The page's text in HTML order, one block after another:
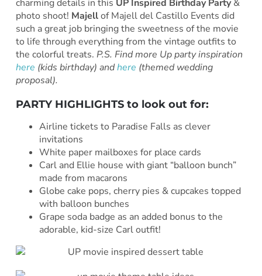
charming details in this UP Inspired Birthday Party&
photo shoot! Majellof Majell del Castillo Events did
such a great job bringing the sweetness of the movie
to life through everything from the vintage outfits to
the colorful treats. P.S. Find more Up party inspiration
here (kids birthday) andhere (themed wedding
proposal).
PARTY HIGHLIGHTS to look out for:
Airline tickets to Paradise Falls as clever
invitations
White paper mailboxes for place cards
Carl and Ellie house with giant “balloon bunch”
made from macarons
Globe cake pops, cherry pies & cupcakes topped
with balloon bunches
Grape soda badge as an added bonus to the
adorable, kid-size Carl outfit!